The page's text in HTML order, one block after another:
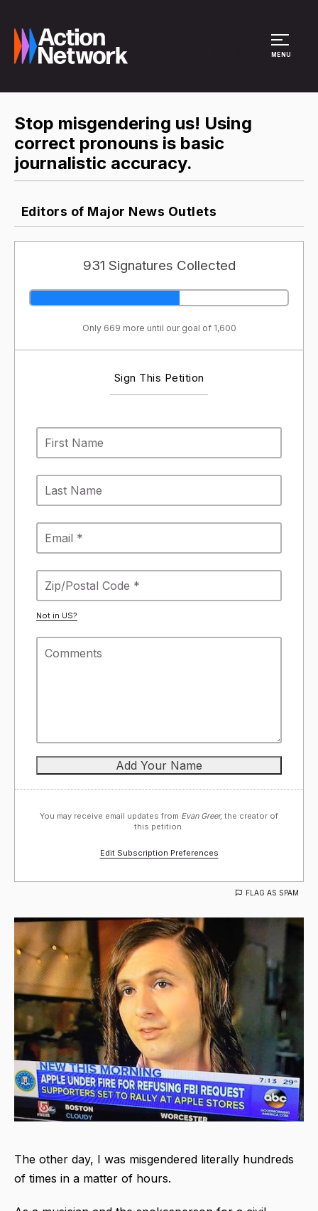
MENU
Stop misgendering us! Using
correct pronouns is basic
journalistic accuracy.
Editors of Major News Outlets
931 Signatures Collected
Only 669 more until our goal of 1,600
Sign This Petition
Not in US?
You may receive email updates from Evan Greer, the creator of
this petition.
Edit Subscription Preferences
FLAG AS SPAM
The other day, I was misgendered literally hundreds
of times in a matter of hours.